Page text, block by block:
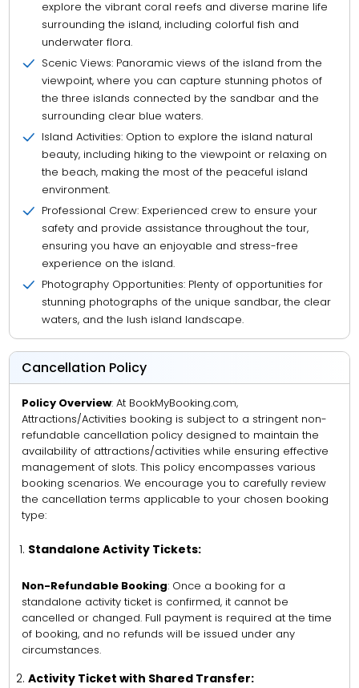
explore the vibrant coral reefs and diverse marine life
surrounding the island, including colorful fish and
underwater flora.
Scenic Views: Panoramic views of the island from the
viewpoint, where you can capture stunning photos of
the three islands connected by the sandbar and the
surrounding clear blue waters.
Island Activities: Option to explore the island natural
beauty, including hiking to the viewpoint or relaxing on
the beach, making the most of the peaceful island
environment.
Professional Crew: Experienced crew to ensure your
safety and provide assistance throughout the tour,
ensuring you have an enjoyable and stress-free
experience on the island.
Photography Opportunities: Plenty of opportunities for
stunning photographs of the unique sandbar, the clear
waters, and the lush island landscape.
Cancellation Policy
Policy Overview: At BookMyBooking.com,
Attractions/Activities booking is subject to a stringent non-
refundable cancellation policy designed to maintain the
availability of attractions/activities while ensuring effective
management of slots. This policy encompasses various
booking scenarios. We encourage you to carefully review
the cancellation terms applicable to your chosen booking
type:
Standalone Activity Tickets:
Non-Refundable Booking: Once a booking for a
standalone activity ticket is confirmed, it cannot be
cancelled or changed. Full payment is required at the time
of booking, and no refunds will be issued under any
circumstances.
Activity Ticket with Shared Transfer: